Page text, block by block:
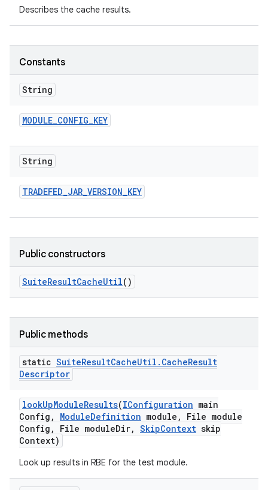
Describes the cache results.
Constants
String
MODULE_CONFIG_KEY
String
TRADEFED_JAR_VERSION_KEY
Public constructors
SuiteResultCacheUtil()
Public methods
static SuiteResultCacheUtil . CacheResult
Descriptor
lookUpModuleResults(IConfiguration main
Config , ModuleDefinition module ,
File module
Config , File moduleDir, SkipContext skip
Context)
Look up results in RBE for the test module.